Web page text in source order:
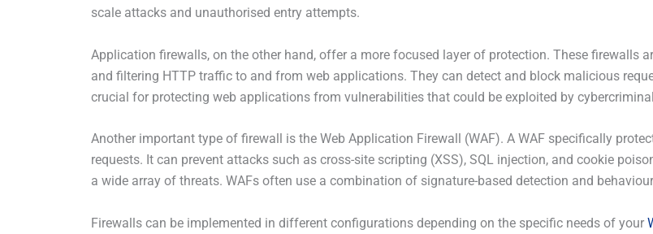
scale attacks and unauthorised entry attempts.
Application firewalls, on the other hand, offer a more focused layer of protection. These firewalls
and filtering HTTP traffic to and from web applications. They can detect and block malicious
crucial for protecting web applications from vulnerabilities that could be exploited by
Another important type of firewall is the Web Application Firewall (WAF). A WAF specifically
requests. It can prevent attacks such as cross-site scripting (XSS), SQL injection, and cookie
a wide array of threats. WAFs often use a combination of signature-based detection and
Firewalls can be implemented in different configurations depending on the specific needs of your